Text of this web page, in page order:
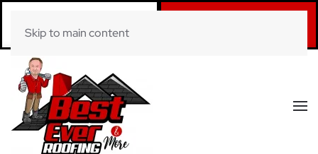
(281) 520-0822
Skip to main content